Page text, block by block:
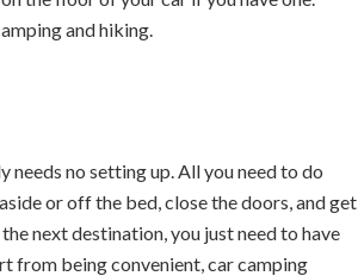
and hiking.
no setting up. All you need to do
or off the bed, close the doors, and get
next destination, you just need to have
from being convenient, car camping